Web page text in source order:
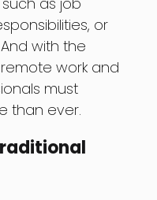
or
with the
work and
must
than ever.